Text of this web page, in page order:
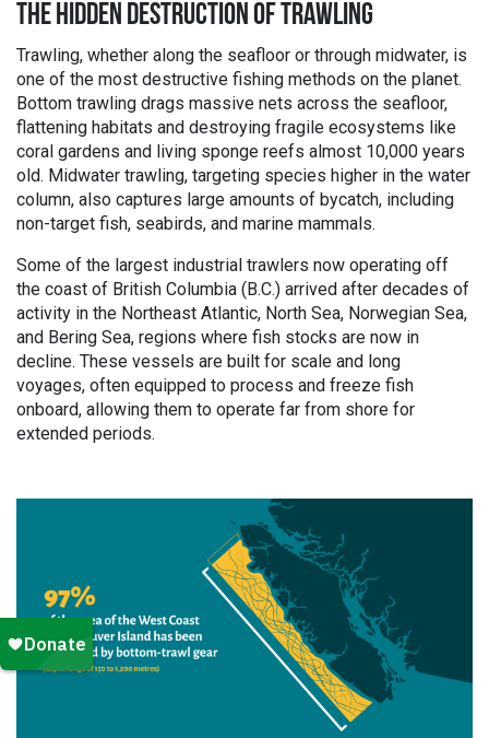
THE HIDDEN DESTRUCTION OF TRAWLING
Trawling, whether along the seafloor or through midwater, is
one of the most destructive fishing methods on the planet.
Bottom trawling drags massive nets across the seafloor,
flattening habitats and destroying fragile ecosystems like
coral gardens and living sponge reefs almost 10,000 years
old. Midwater trawling, targeting species higher in the water
column, also captures large amounts of bycatch, including
non-target fish, seabirds, and marine mammals.
Some of the largest industrial trawlers now operating off
the coast of British Columbia (B.C.) arrived after decades of
activity in the Northeast Atlantic, North Sea, Norwegian Sea,
and Bering Sea, regions where fish stocks are now in
decline. These vessels are built for scale and long
voyages, often equipped to process and freeze fish
onboard, allowing them to operate far from shore for
extended periods.